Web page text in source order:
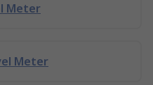
Meter
Meter